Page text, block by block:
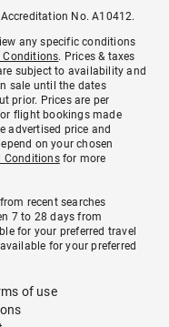
No. A10412.
any specific conditions
Conditions. Prices & taxes
subject to availability and
sale until the dates
prior. Prices are per
flight bookings made
advertised price and
on your chosen
Conditionsfor more
recent searches
7 to 28 days from
for your preferred travel
for your preferred
of use